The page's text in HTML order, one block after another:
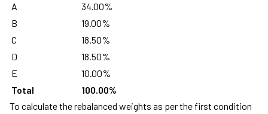
A
34.00%
B
19.00%
C
18.50%
D
18.50%
E
10.00%
Total
100.00%
To calculate the rebalanced weights as per the first condition